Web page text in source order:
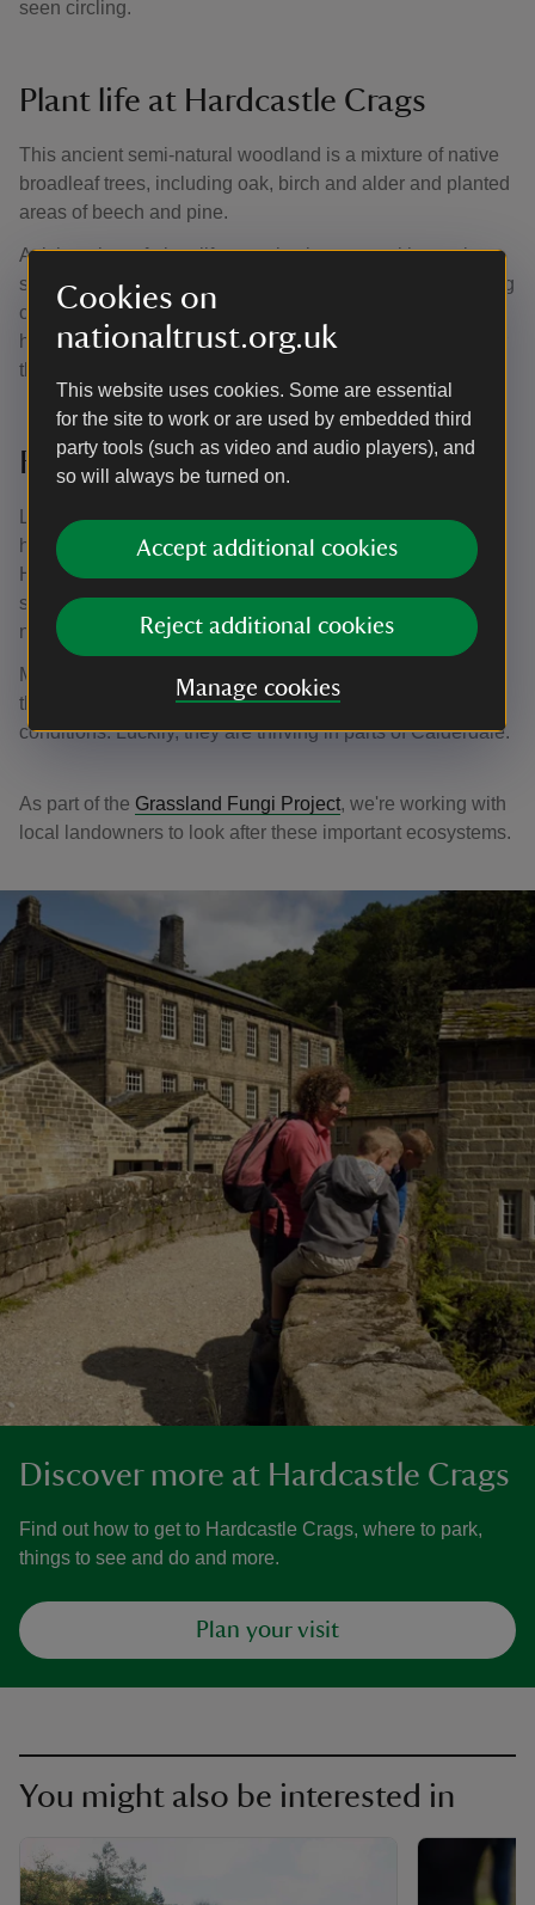
Cookies on
nationaltrust.org.uk
This website uses cookies. Some are essential
for the site to work or are used by embedded third
party tools (such as video and audio players), and
so will always be turned on.
Accept additional cookies
Reject additional cookies
Manage cookies
seen circling.
Plant life at Hardcastle Crags
This ancient semi-natural woodland is a mixture of native
broadleaf trees, including oak, birch and alder and planted
areas of beech and pine.
A rich variety of plant life can also be seen, with species
such as great woodrush, bilberry, wood sorrel and climbing
corydalis. These flowers poke up from the woodland floor,
hidden amongst the greenery, providing a splash of colour
throughout the trees.
Fungi, bryophytes and lichens
Lichens and bryophytes thrive in this area because of the
high humidity in the deep valleys. The fields around
Hardcastle Crags are home to some incredibly rare
species of fungi, with over 400 species noted by local
naturalists.
Many of the incredibly rare fungi found here are on
threatened species lists, as they only grow in very specific
conditions. Luckily, they are thriving in parts of Calderdale.
As part of the Grassland Fungi Project, we're working with
local landowners to look after these important ecosystems.
Discover more at Hardcastle Crags
Find out how to get to Hardcastle Crags, where to park,
things to see and do and more.
Plan your visit
You might also be interested in